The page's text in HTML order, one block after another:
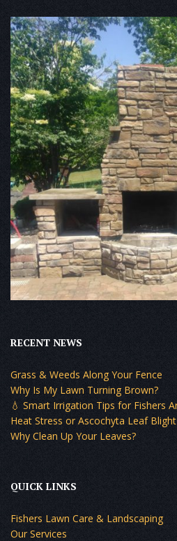
RECENT NEWS
Grass & Weeds Along Your Fence
Why Is My Lawn Turning Brown?
💧 Smart Irrigation Tips for Fishers
Heat Stress or Ascochyta Leaf Blight
Why Clean Up Your Leaves?
QUICK LINKS
Fishers Lawn Care & Landscaping
Our Services